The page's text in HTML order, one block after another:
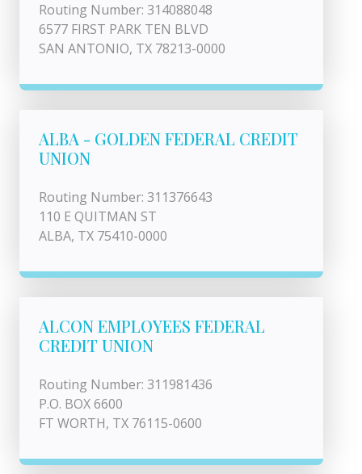
Routing Number: 314088048
6577 FIRST PARK TEN BLVD
SAN ANTONIO, TX 78213-0000
ALBA - GOLDEN FEDERAL CREDIT
UNION
Routing Number: 311376643
110 E QUITMAN ST
ALBA, TX 75410-0000
ALCON EMPLOYEES FEDERAL
CREDIT UNION
Routing Number: 311981436
P.O. BOX 6600
FT WORTH, TX 76115-0600